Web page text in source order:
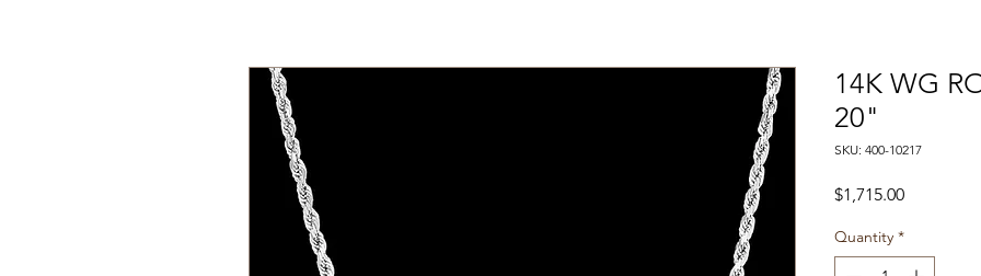
14K WG
20"
SKU: 400-10217
$1,715.00Price
Quantity *